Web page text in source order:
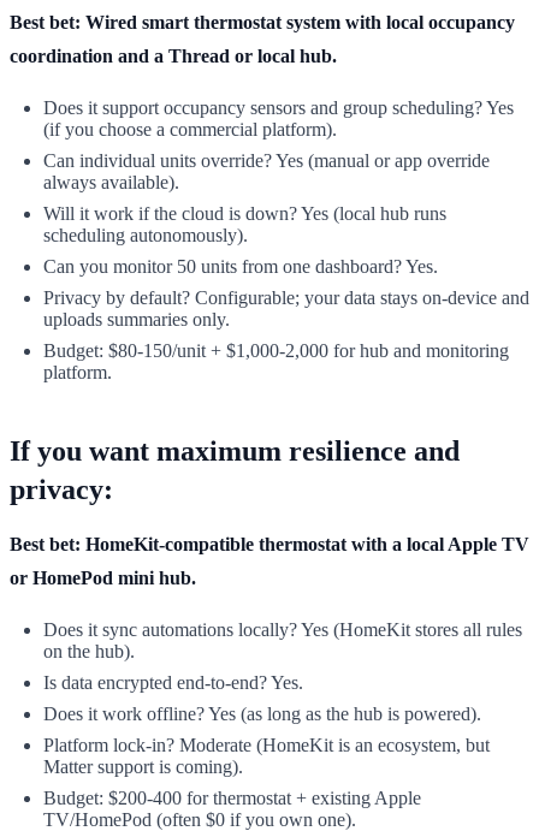
Best bet: Wired smart thermostat system with local occupancy
coordination and a Thread or local hub.
Does it support occupancy sensors and group scheduling? Yes
(if you choose a commercial platform).
Can individual units override? Yes (manual or app override
always available).
Will it work if the cloud is down? Yes (local hub runs
scheduling autonomously).
Can you monitor 50 units from one dashboard? Yes.
Privacy by default? Configurable; your data stays on-device and
uploads summaries only.
Budget: $80-150/unit + $1,000-2,000 for hub and monitoring
platform.
If you want maximum resilience and
privacy:
Best bet: HomeKit-compatible thermostat with a local Apple TV
or HomePod mini hub.
Does it sync automations locally? Yes (HomeKit stores all rules
on the hub).
Is data encrypted end-to-end? Yes.
Does it work offline? Yes (as long as the hub is powered).
Platform lock-in? Moderate (HomeKit is an ecosystem, but
Matter support is coming).
Budget: $200-400 for thermostat + existing Apple
TV/HomePod (often $0 if you own one).